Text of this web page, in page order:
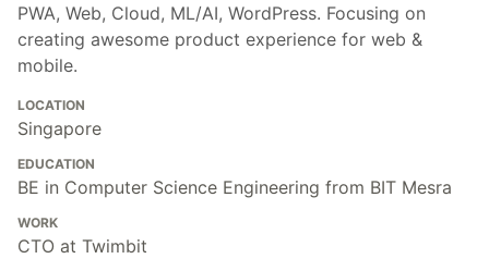
PWA, Web, Cloud, ML/AI, WordPress. Focusing on
creating awesome product experience for web &
mobile.
LOCATION
Singapore
EDUCATION
BE in Computer Science Engineering from BIT Mesra
WORK
CTO at Twimbit